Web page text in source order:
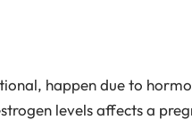
happen due to
levels affects a